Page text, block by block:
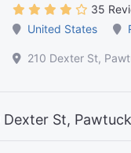
35
United States
210 Dexter St,
St,